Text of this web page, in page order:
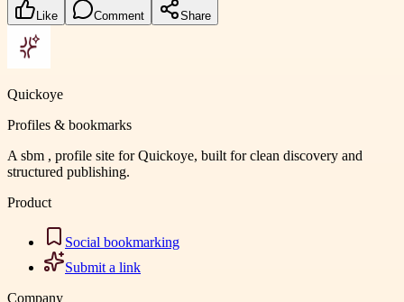
Like Comment Share
Quickoye
Profiles & bookmarks
A sbm , profile site for Quickoye, built for clean discovery and
structured publishing.
Product
Social bookmarking
Submit a link
Company